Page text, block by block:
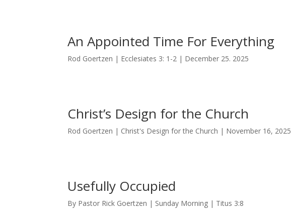
An Appointed Time For Everything
Rod Goertzen | Ecclesiates 3: 1-2 | December 25. 2025
Christ’s Design for the Church
Rod Goertzen | Christ's Design for the Church | November 16, 2025
Usefully Occupied
By Pastor Rick Goertzen | Sunday Morning | Titus 3:8